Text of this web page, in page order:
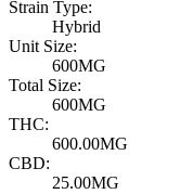
Strain Type:
Hybrid
Unit Size:
600MG
Total Size:
600MG
THC:
600.00MG
CBD:
25.00MG